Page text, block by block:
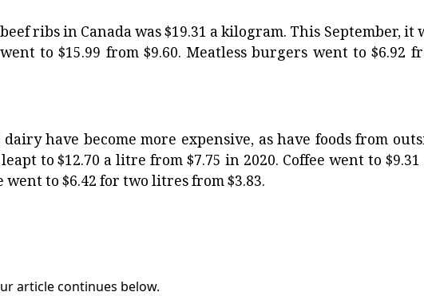
ribs in Canada was $19.31 a kilogram. This September, it
to $15.99 from $9.60. Meatless burgers went to $6.92
have become more expensive, as have foods from
to $12.70 a litre from $7.75 in 2020. Coffee went to
to $6.42 for two litres from $3.83.
article continues below.